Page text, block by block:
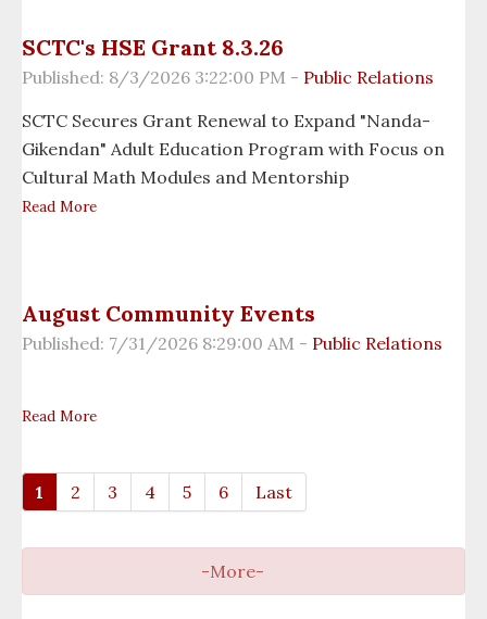
Housing Dept.
Information Technology
Michigan Indian Family Olympics
Nimkee Clinic
Opioid Summit
Per Capita Department
Planning
SCTC's HSE Grant 8.3.26
Published: 8/3/2026 3:22:00 PM - Public Relations
SCTC Secures Grant Renewal to Expand "Nanda-
Gikendan" Adult Education Program with Focus on
Cultural Math Modules and Mentorship
Read More
August Community Events
Published: 7/31/2026 8:29:00 AM - Public Relations
Read More
1 2 3 4 5 6 Last